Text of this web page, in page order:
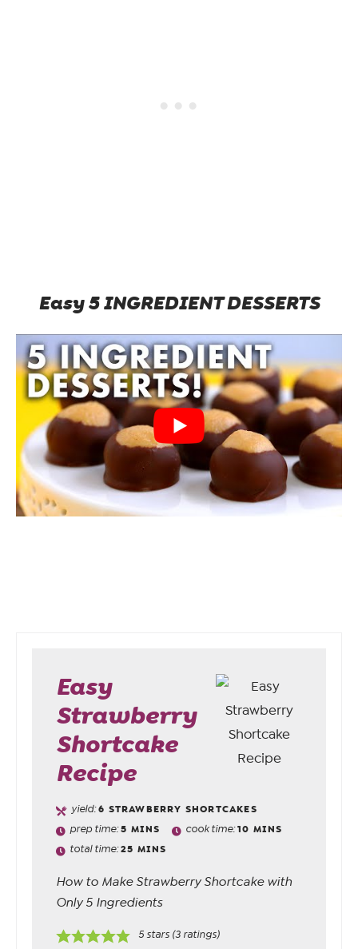
Easy 5 INGREDIENT DESSERTS
Easy
Strawberry
Shortcake
Recipe
yield:6 STRAWBERRY SHORTCAKES
prep time:5 MINS cook time:10 MINS
total time:25 MINS
How to Make Strawberry Shortcake with
Only 5 Ingredients
5 stars (3 ratings)